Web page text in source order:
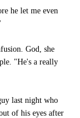
he let me even
God, she
"He's a really
last night who
of his eyes after